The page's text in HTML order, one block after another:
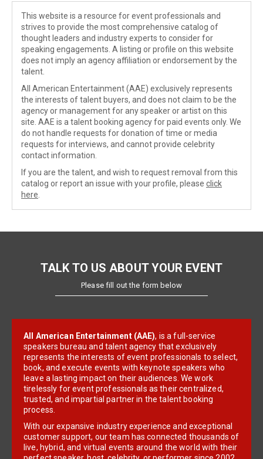
This website is a resource for event professionals and
strives to provide the most comprehensive catalog of
thought leaders and industry experts to consider for
speaking engagements. A listing or profile on this website
does not imply an agency affiliation or endorsement by the
talent.
All American Entertainment (AAE) exclusively represents
the interests of talent buyers, and does not claim to be the
agency or management for any speaker or artist on this
site. AAE is a talent booking agency for paid events only. We
do not handle requests for donation of time or media
requests for interviews, and cannot provide celebrity
contact information.
If you are the talent, and wish to request removal from this
catalog or report an issue with your profile, please click
here
TALK TO US ABOUT YOUR EVENT
Please fill out the form below
All American Entertainment (AAE), is a full-service
speakers bureau and talent agency that exclusively
represents the interests of event professionals to select,
book, and execute events with keynote speakers who
leave a lasting impact on their audiences. We work
tirelessly for event professionals as their centralized,
trusted, and impartial partner in the talent booking
process.
With our expansive industry experience and exceptional
customer support, our team has connected thousands of
live, hybrid, and virtual events around the world with their